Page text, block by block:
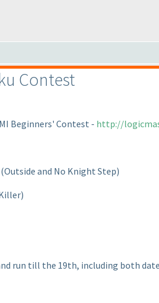
Contest
Beginners' Contest - http://
(Outside and No Knight Step)
)
run till the 19th, including both